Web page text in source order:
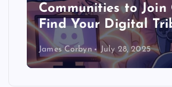
Communities to Join
Find Your Digital
James Corbyn July 28, 2025